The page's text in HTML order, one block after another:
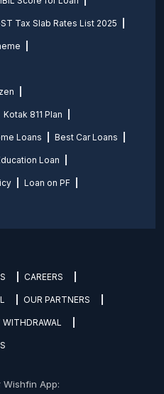
Tax Slab Rates List 2025
Kotak 811 Plan
Loans Best Car Loans
Loan
Loan on PF
CAREERS
OUR PARTNERS
Wishfin App: